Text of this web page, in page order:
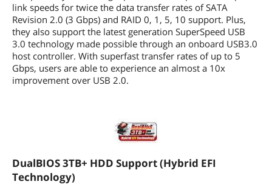
link speeds for twice the data transfer rates of SATA
Revision 2.0 (3 Gbps) and RAID 0, 1, 5, 10 support. Plus,
they also support the latest generation SuperSpeed USB
3.0 technology made possible through an onboard USB3.0
host controller. With superfast transfer rates of up to 5
Gbps, users are able to experience an almost a 10x
improvement over USB 2.0.
DualBIOS 3TB+ HDD Support (Hybrid EFI
Technology)